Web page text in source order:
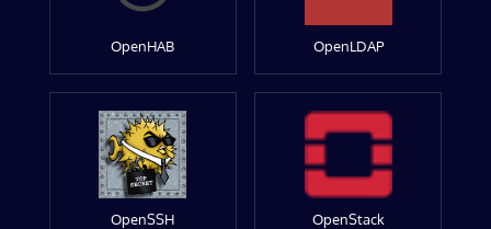
OpenHAB OpenLDAP
OpenSSH OpenStack